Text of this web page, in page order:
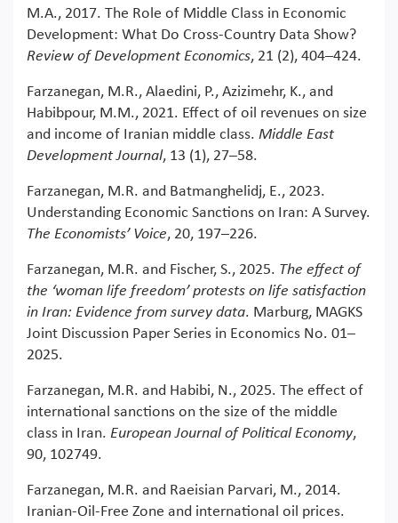
M.A., 2017. The Role of Middle Class in Economic
Development: What Do Cross-Country Data Show?
Review of Development Economics, 21 (2), 404–424.
Farzanegan, M.R., Alaedini, P., Azizimehr, K., and
Habibpour, M.M., 2021. Effect of oil revenues on size
and income of Iranian middle class. Middle East
Development Journal, 13 (1), 27–58.
Farzanegan, M.R. and Batmanghelidj, E., 2023.
Understanding Economic Sanctions on Iran: A Survey.
The Economists’ Voice, 20, 197–226.
Farzanegan, M.R. and Fischer, S., 2025. The effect of
the ‘woman life freedom’ protests on life satisfaction
in Iran: Evidence from survey data. Marburg, MAGKS
Joint Discussion Paper Series in Economics No. 01–
2025.
Farzanegan, M.R. and Habibi, N., 2025. The effect of
international sanctions on the size of the middle
class in Iran. European Journal of Political Economy,
90, 102749.
Farzanegan, M.R. and Raeisian Parvari, M., 2014.
Iranian-Oil-Free Zone and international oil prices.